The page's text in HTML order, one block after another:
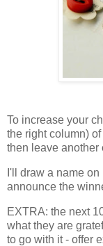
To increase your
the right column)
then leave another
I'll draw a name
announce the
EXTRA: the next
what they are
to go with it - offer